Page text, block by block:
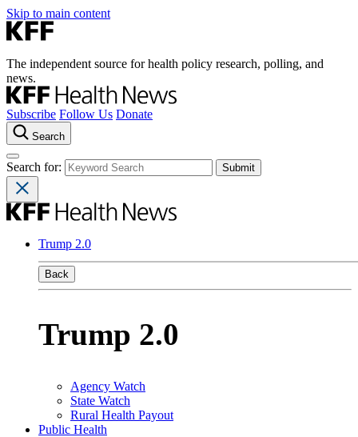
Skip to main content
The independent source for health policy research, polling, and
news.
Subscribe Follow Us Donate
Search
Search for:
Trump 2.0
Back
Trump 2.0
Agency Watch
State Watch
Rural Health Payout
Public Health